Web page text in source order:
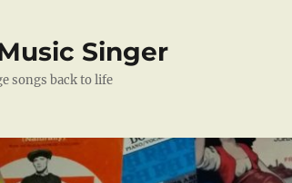
Singer
songs back to life